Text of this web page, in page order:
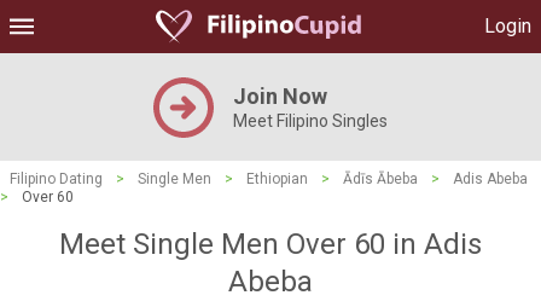
Login
Join Now
Meet Filipino Singles
Filipino Dating > Single Men > Ethiopian > Ādīs Ābeba >
Adis Abeba
>
Over 60
Meet Single Men Over 60 in Adis
Abeba